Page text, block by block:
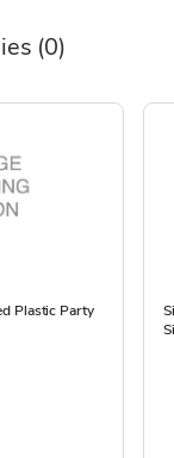
(0)
Plastic Party